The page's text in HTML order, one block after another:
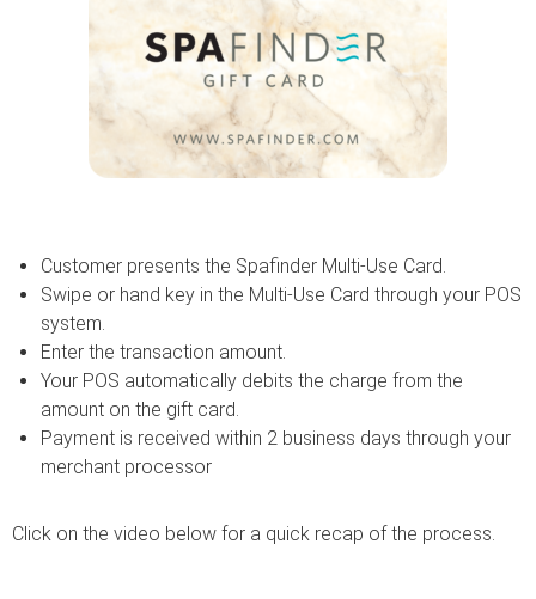
Customer presents the Spafinder Multi-Use Card.
Swipe or hand key in the Multi-Use Card through your POS
system.
Enter the transaction amount.
Your POS automatically debits the charge from the
amount on the gift card.
Payment is received within 2 business days through your
merchant processor
Click on the video below for a quick recap of the process.